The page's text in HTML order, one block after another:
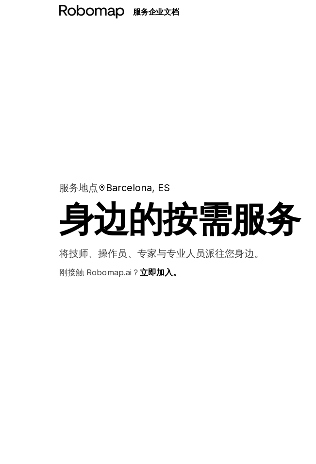
服务企业文档
服务地点 Barcelona, ES
身边的按需服务
将技师、操作员、专家与专业人员派往您身边。
刚接触 Robomap.ai？ 立即加入。